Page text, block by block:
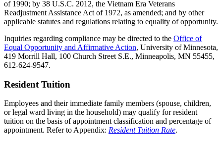
of 1990; by 38 U.S.C. 2012, the Vietnam Era Veterans
Readjustment Assistance Act of 1972, as amended; and by other
applicable statutes and regulations relating to equality of opportunity.
Inquiries regarding compliance may be directed to the Office of
Equal Opportunity and Affirmative Action, University of Minnesota,
419 Morrill Hall, 100 Church Street S.E., Minneapolis, MN 55455,
612-624-9547.
Resident Tuition
Employees and their immediate family members (spouse, children,
or legal ward living in the household) may qualify for resident
tuition on the basis of appointment classification and percentage of
appointment. Refer to Appendix: Resident Tuition Rate.